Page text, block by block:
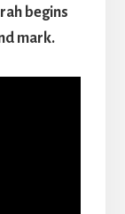
begins
mark.